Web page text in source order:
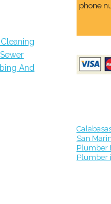
And
phone
San
Plumber
Plumber